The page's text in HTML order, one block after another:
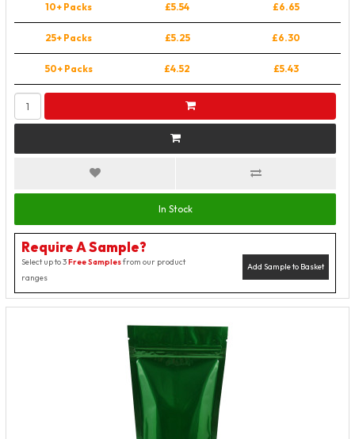
10+ Packs £5.54 £6.65
25+ Packs £5.25 £6.30
50+ Packs £4.52 £5.43
In Stock
Require A Sample?
Add Sample to Basket
Select up to 3Free Samplesfrom our product
ranges